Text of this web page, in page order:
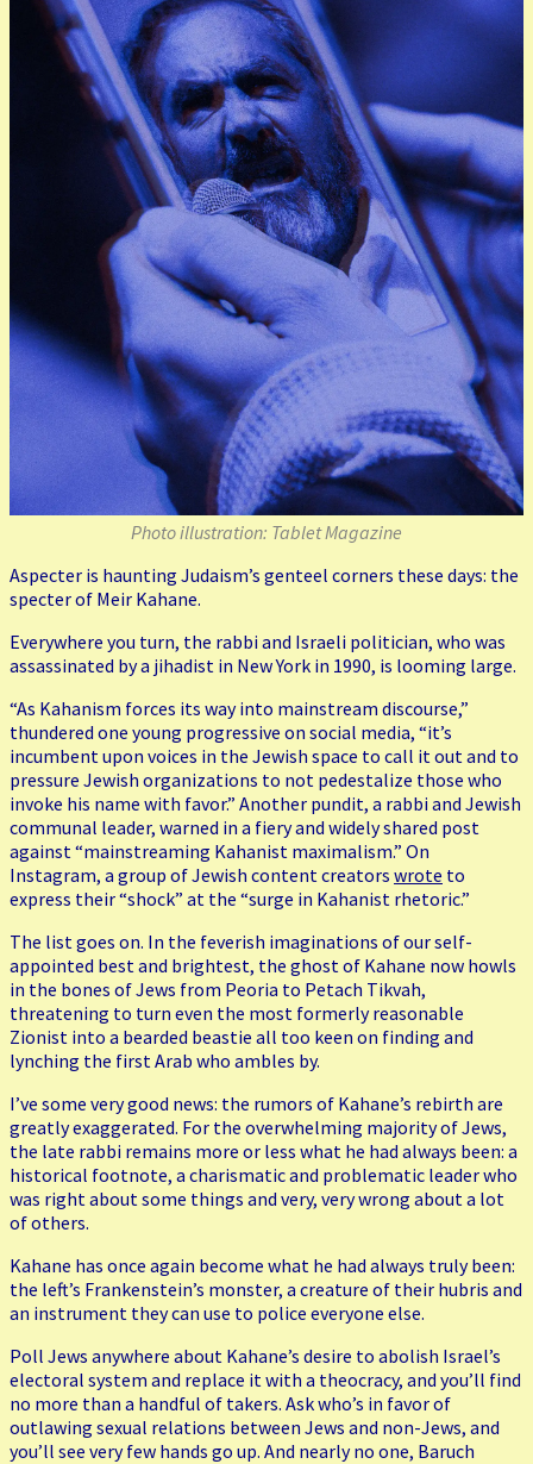
Photo illustration: Tablet Magazine
Aspecter is haunting Judaism’s genteel corners these days: the
specter of Meir Kahane.
Everywhere you turn, the rabbi and Israeli politician, who was
assassinated by a jihadist in New York in 1990, is looming large.
“As Kahanism forces its way into mainstream discourse,”
thundered one young progressive on social media, “it’s
incumbent upon voices in the Jewish space to call it out and to
pressure Jewish organizations to not pedestalize those who
invoke his name with favor.” Another pundit, a rabbi and Jewish
communal leader, warned in a fiery and widely shared post
against “mainstreaming Kahanist maximalism.” On
Instagram, a group of Jewish content creators wrote to
express their “shock” at the “surge in Kahanist rhetoric.”
The list goes on. In the feverish imaginations of our self-
appointed best and brightest, the ghost of Kahane now howls
in the bones of Jews from Peoria to Petach Tikvah,
threatening to turn even the most formerly reasonable
Zionist into a bearded beastie all too keen on finding and
lynching the first Arab who ambles by.
I’ve some very good news: the rumors of Kahane’s rebirth are
greatly exaggerated. For the overwhelming majority of Jews,
the late rabbi remains more or less what he had always been: a
historical footnote, a charismatic and problematic leader who
was right about some things and very, very wrong about a lot
of others.
Kahane has once again become what he had always truly been:
the left’s Frankenstein’s monster, a creature of their hubris and
an instrument they can use to police everyone else.
Poll Jews anywhere about Kahane’s desire to abolish Israel’s
electoral system and replace it with a theocracy, and you’ll find
no more than a handful of takers. Ask who’s in favor of
outlawing sexual relations between Jews and non-Jews, and
you’ll see very few hands go up. And nearly no one, Baruch